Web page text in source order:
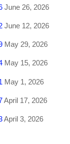
June 26, 2026
June 12, 2026
May 29, 2026
May 15, 2026
May 1, 2026
April 17, 2026
April 3, 2026